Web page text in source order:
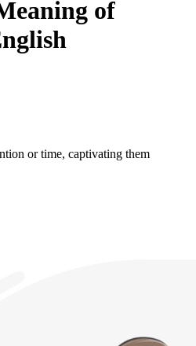
of
or time, captivating them